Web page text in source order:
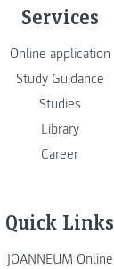
Services
Online application
Study Guidance
Studies
Library
Career
Quick Links
JOANNEUM Online